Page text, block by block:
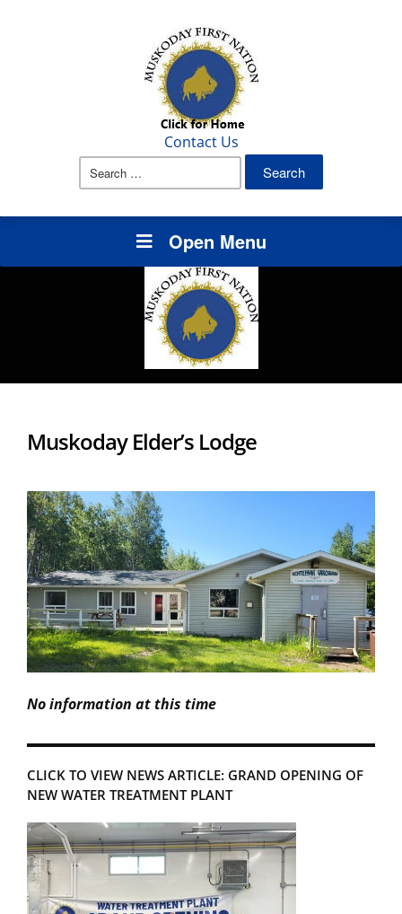
Contact Us
Search
Open Menu
CLICK TO VIEW NEWS ARTICLE: GRAND OPENING OF
NEW WATER TREATMENT PLANT
Muskoday Elder’s Lodge
No information at this time